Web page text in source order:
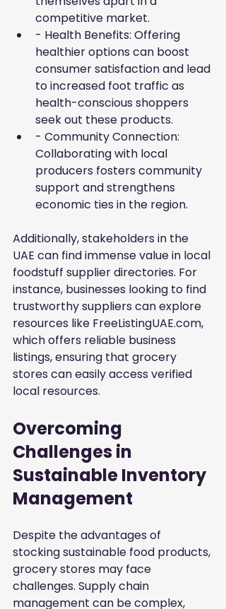
competitive market.
- Health Benefits: Offering
healthier options can boost
consumer satisfaction and lead
to increased foot traffic as
health-conscious shoppers
seek out these products.
- Community Connection:
Collaborating with local
producers fosters community
support and strengthens
economic ties in the region.
Additionally, stakeholders in the
UAE can find immense value in local
foodstuff supplier directories. For
instance, businesses looking to find
trustworthy suppliers can explore
resources like FreeListingUAE.com,
which offers reliable business
listings, ensuring that grocery
stores can easily access verified
local resources.
Overcoming
Challenges in
Sustainable Inventory
Management
Despite the advantages of
stocking sustainable food products,
grocery stores may face
challenges. Supply chain
management can be complex,